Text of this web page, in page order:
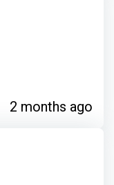
2 months ago